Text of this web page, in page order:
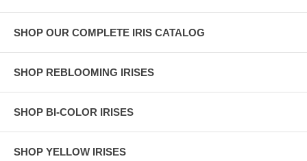
SHOP OUR COMPLETE IRIS CATALOG
SHOP REBLOOMING IRISES
SHOP BI-COLOR IRISES
SHOP YELLOW IRISES